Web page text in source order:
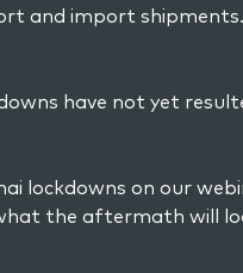
and import shipments.
have not yet
lockdowns on our
the aftermath will